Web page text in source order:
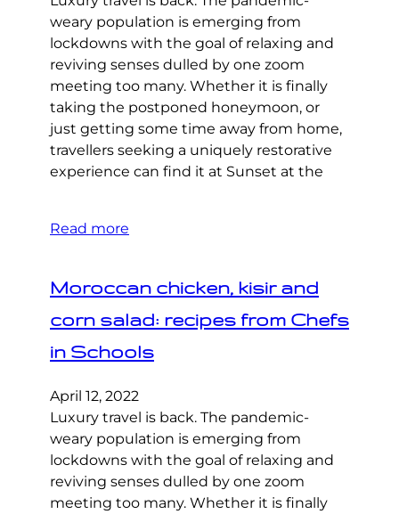
weary population is emerging from
lockdowns with the goal of relaxing and
reviving senses dulled by one zoom
meeting too many. Whether it is finally
taking the postponed honeymoon, or
just getting some time away from home,
travellers seeking a uniquely restorative
experience can find it at Sunset at the
Read more
Moroccan chicken, kisir and
corn salad: recipes from Chefs
in Schools
April 12, 2022
Luxury travel is back. The pandemic-
weary population is emerging from
lockdowns with the goal of relaxing and
reviving senses dulled by one zoom
meeting too many. Whether it is finally